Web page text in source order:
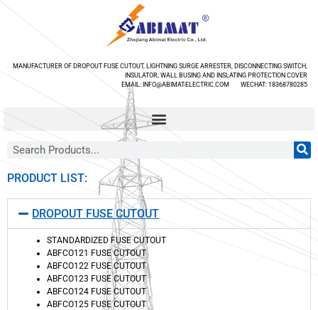
MANUFACTURER OF DROPOUT FUSE CUTOUT, LIGHTNING SURGE ARRESTER, DISCONNECTING SWITCH,
INSULATOR, WALL BUSING AND INSLATING PROTECTION COVER
EMAIL: INFO@ABIMAT-ELECTRIC.COM WECHAT: 18368780285
PRODUCT LIST:
DROPOUT FUSE CUTOUT
STANDARDIZED FUSE CUTOUT
ABFCO121 FUSE CUTOUT
ABFCO122 FUSE CUTOUT
ABFCO123 FUSE CUTOUT
ABFCO124 FUSE CUTOUT
ABFCO125 FUSE CUTOUT